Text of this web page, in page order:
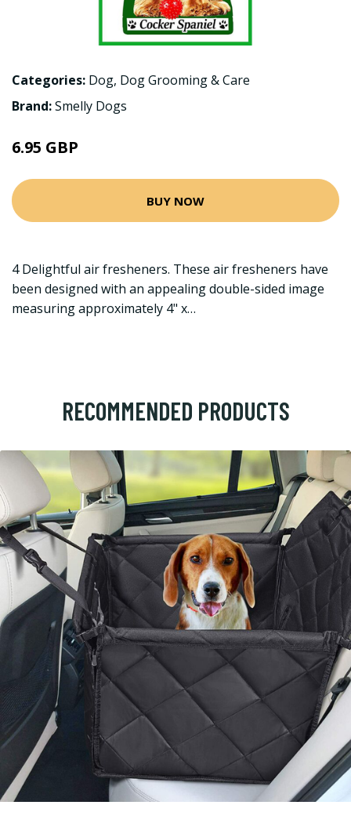
Categories: Dog, Dog Grooming & Care
Brand:Smelly Dogs
6.95 GBP
BUY NOW
4 Delightful air fresheners. These air fresheners have
been designed with an appealing double-sided image
measuring approximately 4" x…
RECOMMENDED PRODUCTS